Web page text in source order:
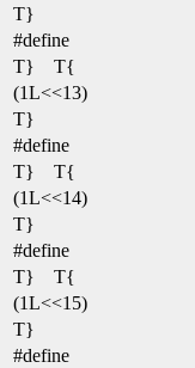
T}
#define
T} T{
(1L<<13)
T}
#define
T} T{
(1L<<14)
T}
#define
T} T{
(1L<<15)
T}
#define